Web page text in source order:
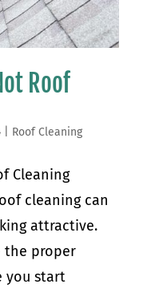
Roof
| Roof Cleaning
Cleaning
cleaning can
attractive.
the proper
you start